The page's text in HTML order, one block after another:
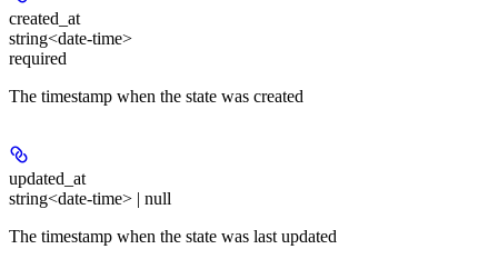
created_at
string<date-time>
required
The timestamp when the state was created
updated_at
string<date-time> | null
The timestamp when the state was last updated